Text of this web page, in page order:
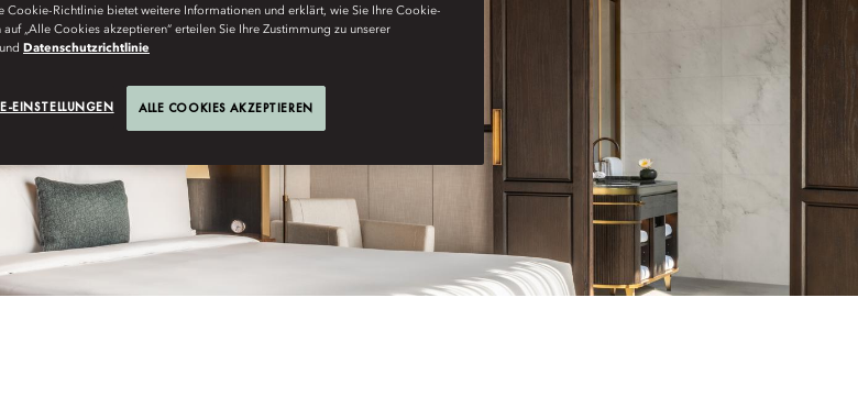
Cookie-Richtlinie bietet weitere Informationen und erklärt, wie Sie Ihre Cookie-
„Alle Cookies akzeptieren“ erteilen Sie Ihre Zustimmung zu unserer
und Datenschutzrichtlinie
EINSTELLUNGEN ALLE COOKIES AKZEPTIEREN